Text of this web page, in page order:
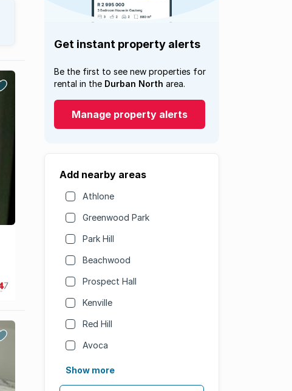
Get instant property alerts
Be the first to see new properties for
rental in the Durban North area.
Manage property alerts
Add nearby areas
Athlone
Greenwood Park
Park Hill
Beachwood
Prospect Hall
Kenville
Red Hill
Avoca
Show more